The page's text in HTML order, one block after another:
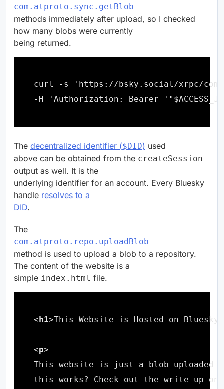
com.atproto.sync.getBlob
methods immediately after upload, so I checked
how many blobs were currently
being returned.
The decentralized identifier ($DID) used
above can be obtained from the createSession
output as well. It is the
underlying identifier for an account. Every Bluesky
handle resolves to a
DID.
The
com.atproto.repo.uploadBlob
method is used to upload a blob to a repository.
The content of the website is a
simple index.html file.
<h1>This Website is Hosted on Bluesky
<p
this works? Check out the write-up on